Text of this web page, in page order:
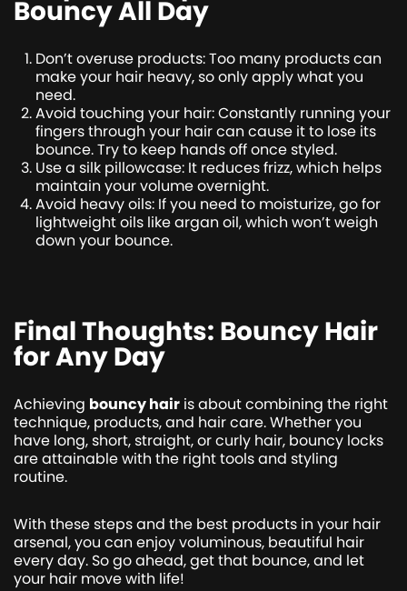
Bouncy All Day
Don’t overuse products: Too many products can
make your hair heavy, so only apply what you
need.
Avoid touching your hair: Constantly running your
fingers through your hair can cause it to lose its
bounce. Try to keep hands off once styled.
Use a silk pillowcase: It reduces frizz, which helps
maintain your volume overnight.
Avoid heavy oils: If you need to moisturize, go for
lightweight oils like argan oil, which won’t weigh
down your bounce.
Final Thoughts: Bouncy Hair
for Any Day
Achieving bouncy hair is about combining the right
technique, products, and hair care. Whether you
have long, short, straight, or curly hair, bouncy locks
are attainable with the right tools and styling
routine.
With these steps and the best products in your hair
arsenal, you can enjoy voluminous, beautiful hair
every day. So go ahead, get that bounce, and let
your hair move with life!